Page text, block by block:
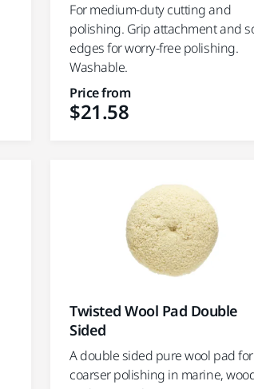
For medium-duty cutting and
polishing. Grip attachment and
edges for worry-free polishing.
Washable.
Price from
$21.58
Twisted Wool Pad Double
Sided
A double sided pure wool pad for
coarser polishing in marine,